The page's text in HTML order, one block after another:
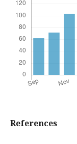
References